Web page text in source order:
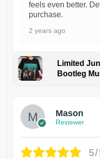
feels even better.
purchase.
2 years ago
Limited
Bootleg
Mason
Reviewer